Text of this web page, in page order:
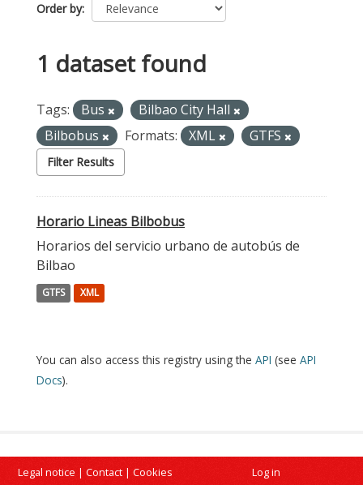
Order by
1 dataset found
Tags: Bus
Bilbao City Hall
Bilbobus
Formats: XML GTFS
Filter Results
Horario Lineas Bilbobus
Horarios del servicio urbano de autobús de
Bilbao
GTFS XML
You can also access this registry using the API (see API
Docs).
Legal notice | Contact | Cookies Log in